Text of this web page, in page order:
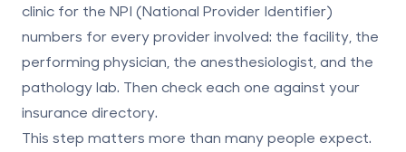
clinic for the NPI (National Provider Identifier)
numbers for every provider involved: the facility, the
performing physician, the anesthesiologist, and the
pathology lab. Then check each one against your
insurance directory.
This step matters more than many people expect.